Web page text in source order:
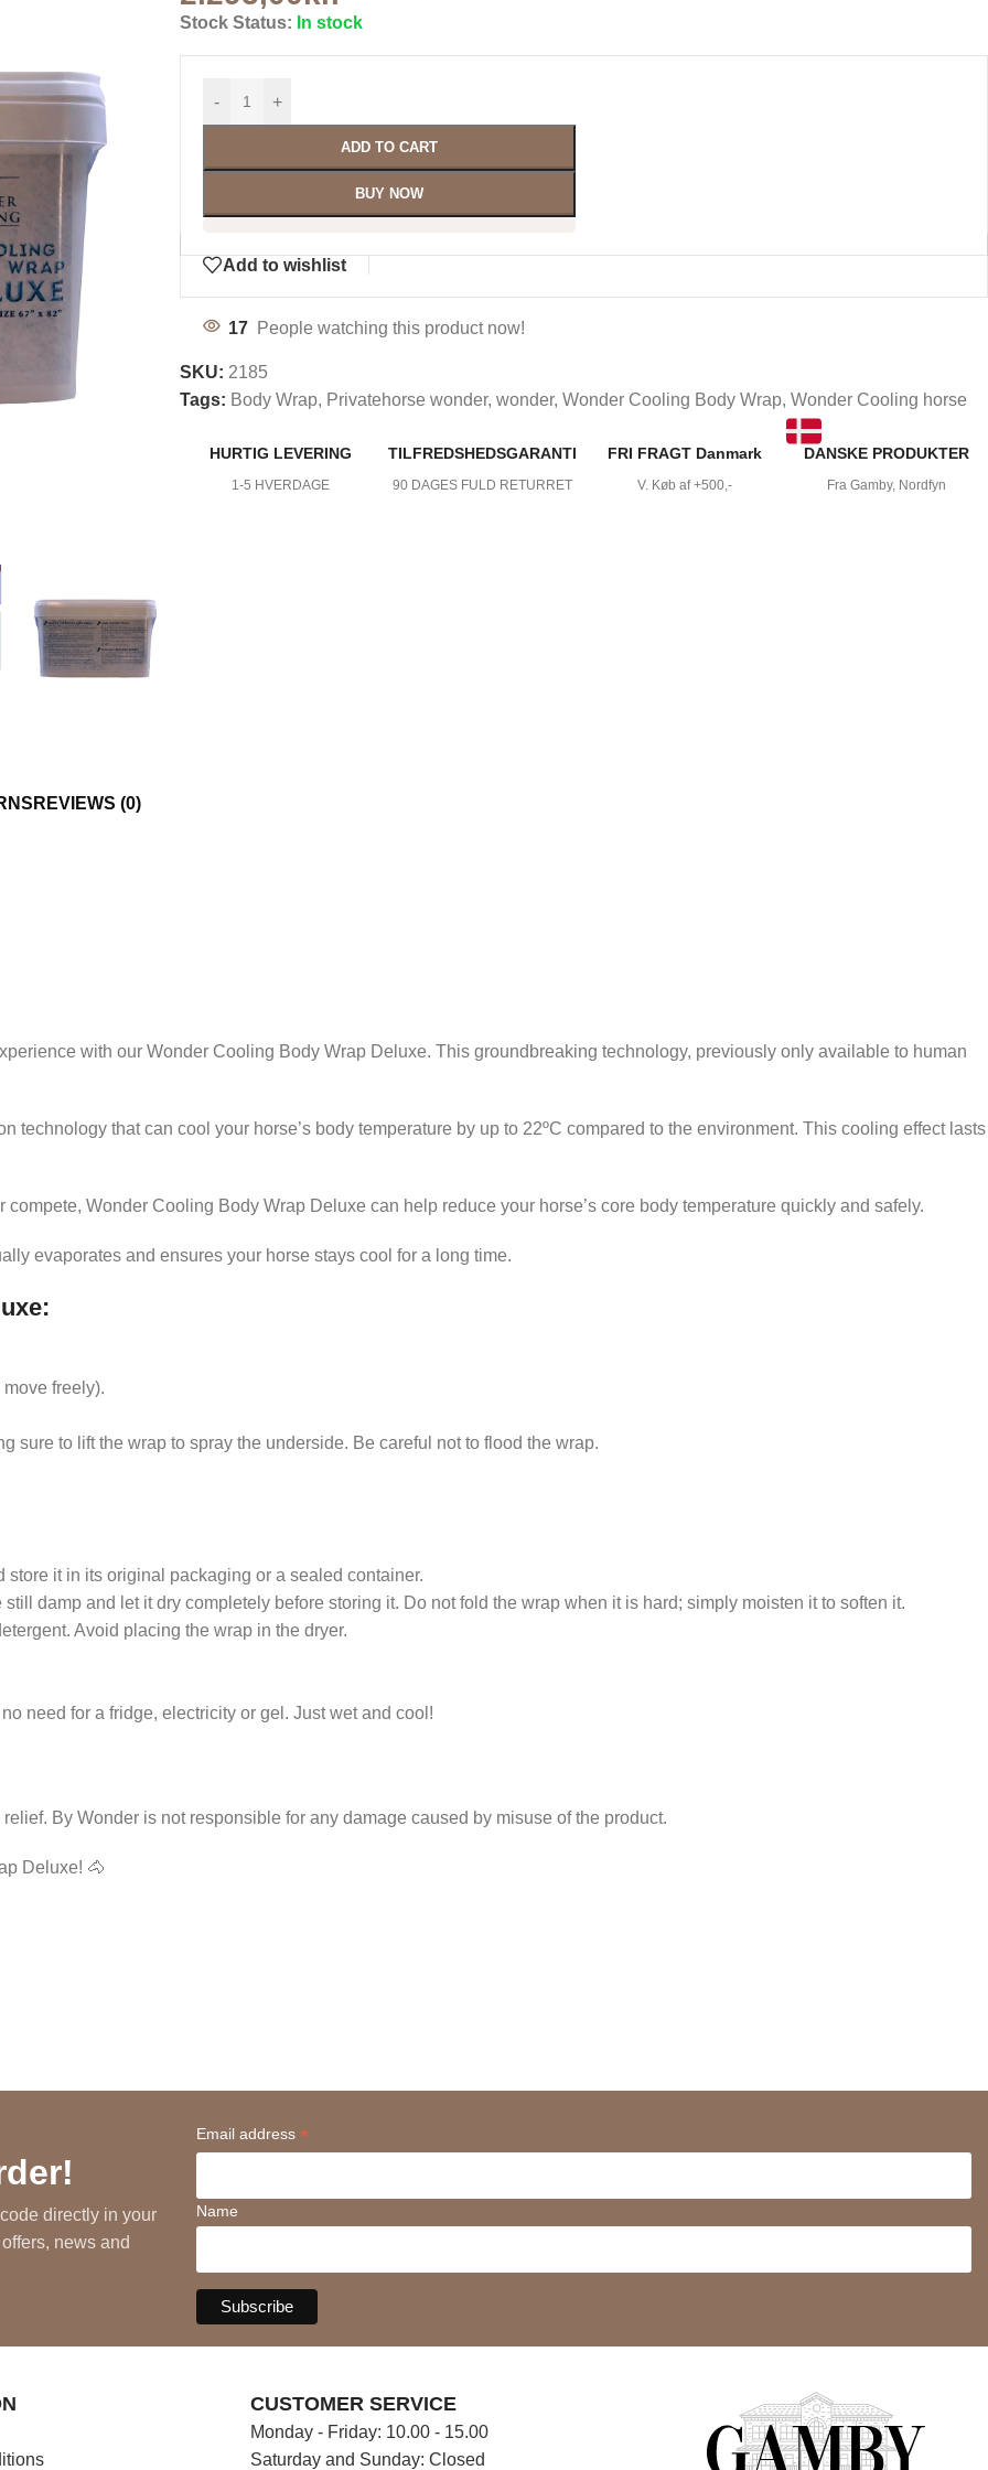
Stock Status: In stock
- +
ADD TO CART
BUY NOW
Add to wishlist
17 People watching this product now!
SKU: 2185
Tags: Body Wrap, Privatehorse wonder, wonder, Wonder Cooling Body Wrap, Wonder Cooling horse
HURTIG LEVERING
1-5 HVERDAGE
TILFREDSHEDSGARANTI
90 DAGES FULD RETURRET
FRI FRAGT Danmark
V. Køb af +500,-
DANSKE PRODUKTER
Fra Gamby, Nordfyn
REVIEWS (0)
with our Wonder Cooling Body Wrap Deluxe. This groundbreaking technology, previously only available to human
technology that can cool your horse’s body temperature by up to 22ºC compared to the environment. This cooling effect lasts
compete, Wonder Cooling Body Wrap Deluxe can help reduce your horse’s core body temperature quickly and safely.
evaporates and ensures your horse stays cool for a long time.
:
freely).
sure to lift the wrap to spray the underside. Be careful not to flood the wrap.
store it in its original packaging or a sealed container.
damp and let it dry completely before storing it. Do not fold the wrap when it is hard; simply moisten it to soften it.
Avoid placing the wrap in the dryer.
need for a fridge, electricity or gel. Just wet and cool!
By Wonder is not responsible for any damage caused by misuse of the product.
Deluxe! 🐴
directly in your
news and
Email address *
Name
CUSTOMER SERVICE
Monday - Friday: 10.00 - 15.00
Saturday and Sunday: Closed